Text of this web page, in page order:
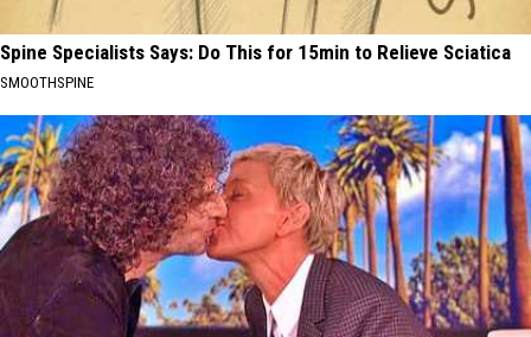
Spine Specialists Says: Do This for 15min to Relieve Sciatica
SMOOTHSPINE